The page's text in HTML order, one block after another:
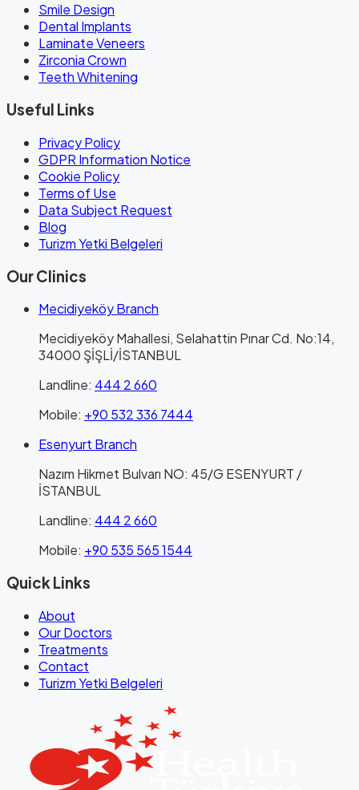
Smile Design
Dental Implants
Laminate Veneers
Zirconia Crown
Teeth Whitening
Useful Links
Privacy Policy
GDPR Information Notice
Cookie Policy
Terms of Use
Data Subject Request
Blog
Turizm Yetki Belgeleri
Our Clinics
Mecidiyeköy Branch
Mecidiyeköy Mahallesi, Selahattin Pınar Cd. No:14,
34000 ŞİŞLİ/İSTANBUL
Landline: 444 2 660
Mobile: +90 532 336 7444
Esenyurt Branch
Nazım Hikmet Bulvarı NO: 45/G ESENYURT /
İSTANBUL
Landline: 444 2 660
Mobile: +90 535 565 1544
Quick Links
About
Our Doctors
Treatments
Contact
Turizm Yetki Belgeleri